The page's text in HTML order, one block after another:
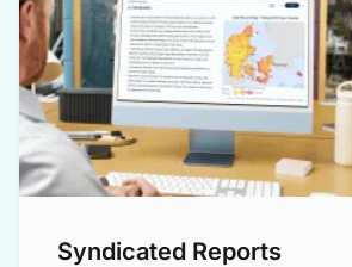
Syndicated Reports